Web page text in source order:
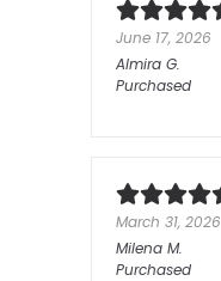
June 17, 2026
Almira G.
Purchased
March 31, 2026
Milena M.
Purchased